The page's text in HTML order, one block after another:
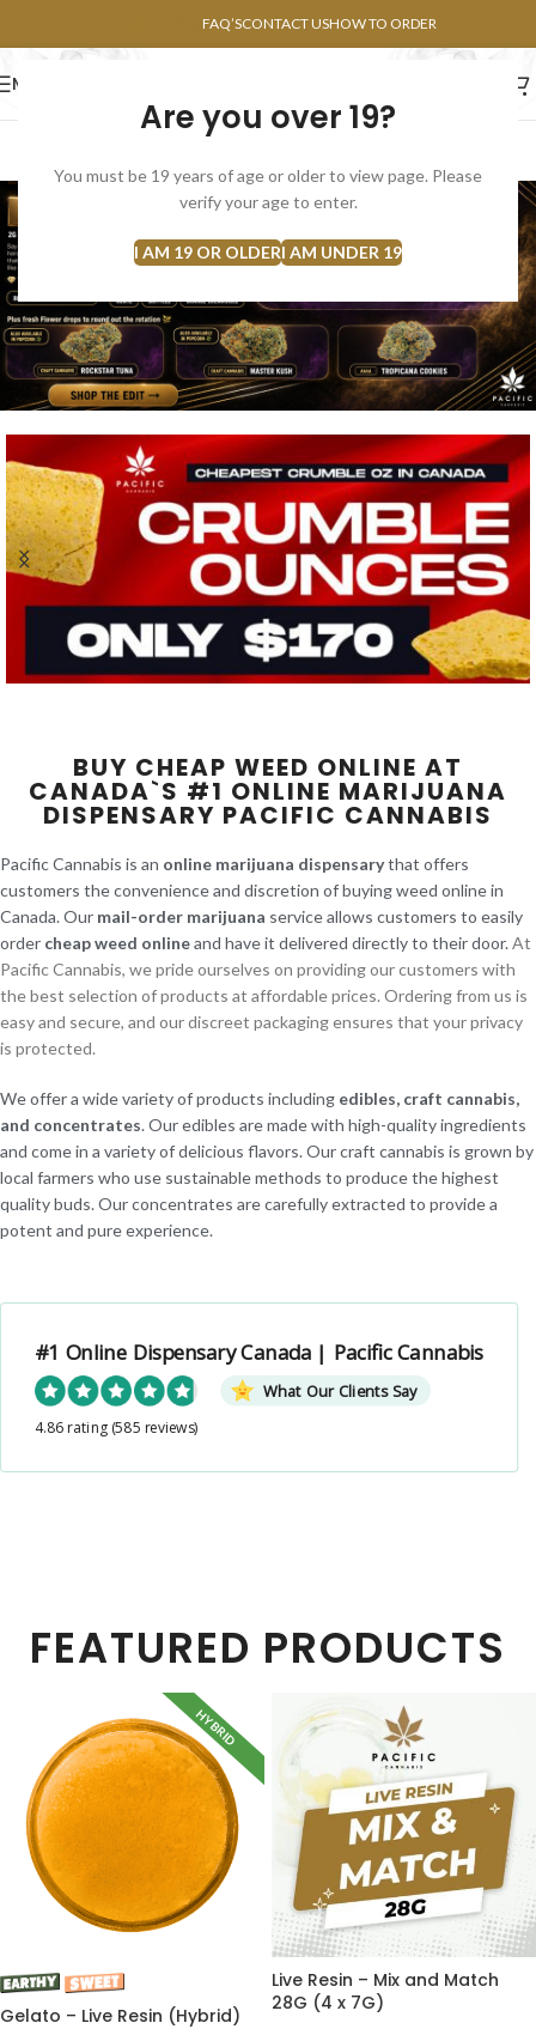
Are you over 19?
You must be 19 years of age or older to view page. Please
verify your age to enter.
I AM 19 OR OLDERI AM UNDER 19
FAQ’SCONTACT USHOW TO ORDER
MENU
BUY CHEAP WEED ONLINE AT
CANADA`S #1 ONLINE MARIJUANA
DISPENSARY PACIFIC CANNABIS
Pacific Cannabis is an online marijuana dispensarythat offers
customers the convenience and discretion of buying weed online in
Canada. Our mail-order marijuana service allows customers to easily
order cheap weed onlineand have it delivered directly to their door.At
Pacific Cannabis, we pride ourselves on providing our customers with
the best selection of products at affordable prices. Ordering from us is
easy and secure, and our discreet packaging ensures that your privacy
is protected.
We offer a wide variety of products including edibles, craft cannabis,
and concentrates. Our edibles are made with high-quality ingredients
and come in a variety of delicious flavors. Our craft cannabis is grown by
local farmers who use sustainable methods to produce the highest
quality buds. Our concentrates are carefully extracted to provide a
potent and pure experience.
#1 Online Dispensary Canada | Pacific Cannabis
What Our Clients Say
4.86 rating (585 reviews)
FEATURED PRODUCTS
HYBRID
Gelato – Live Resin (Hybrid)
Live Resin – Mix and Match
28G (4 x 7G)